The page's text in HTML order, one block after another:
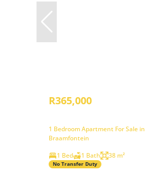
R365,000
1 Bedroom Apartment For Sale in
Braamfontein
1 Bed
1 Bath 38 m²
No Transfer Duty